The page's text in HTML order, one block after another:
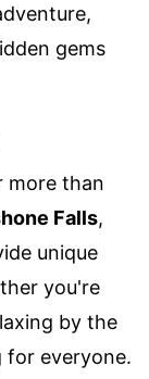
gems
more than
Falls,
unique
you're
by the
for everyone.